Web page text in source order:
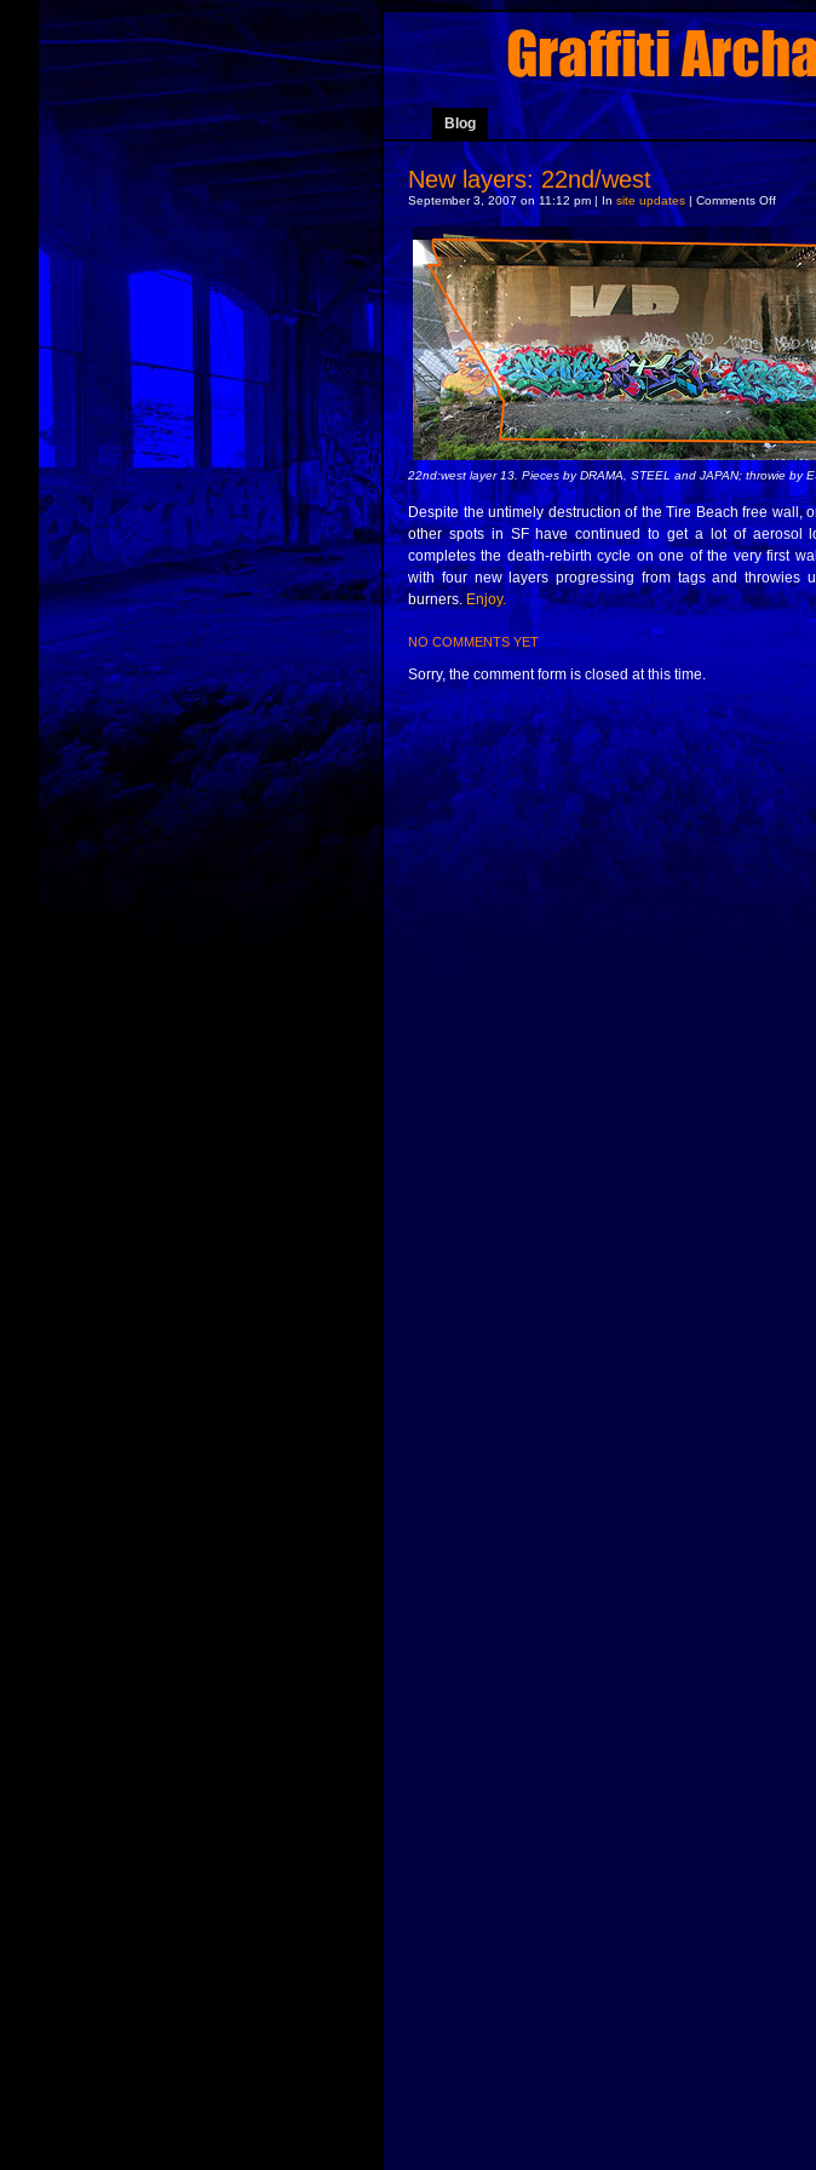
Blog
New layers: 22nd/west
September 3, 2007 on 11:12 pm | In site updates | Comments Offon
New
layers:
22nd/
22nd:west layer 13. Pieces by DRAMA, STEEL and JAPAN; throwie by
Despite the untimely destruction of the Tire Beach free wall,
other spots in SF have continued to get a lot of aerosol
completes the death-rebirth cycle on one of the very first
with four new layers progressing from tags and throwies
burners.Enjoy.
NO COMMENTS YET
Sorry, the comment form is closed at this time.